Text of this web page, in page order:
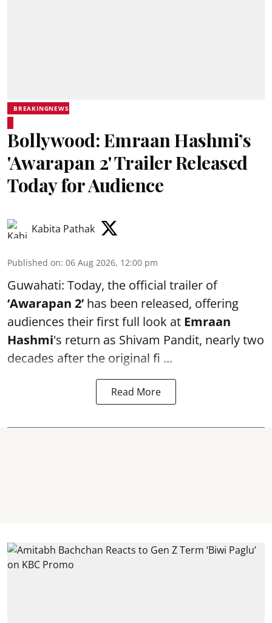
BREAKINGNEWS
Bollywood: Emraan Hashmi’s
'Awarapan 2' Trailer Released
Today for Audience
Kabita Pathak
Published on: 06 Aug 2026, 12:00 pm
Guwahati: Today, the official trailer of
‘Awarapan 2’ has been released, offering
audiences their first full look at Emraan
Hashmi's return as Shivam Pandit, nearly two
decades after the original fi ...
Read More